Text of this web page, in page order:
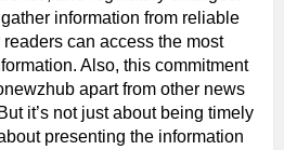
information from reliable
can access the most
Also, this commitment
apart from other news
it’s not just about being timely
presenting the information